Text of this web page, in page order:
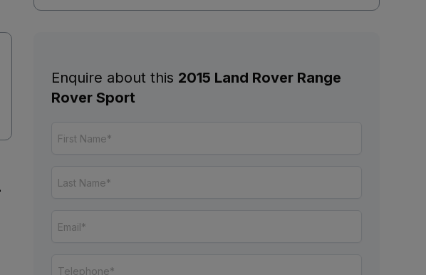
Enquire about this 2015 Land Rover Range
Rover Sport